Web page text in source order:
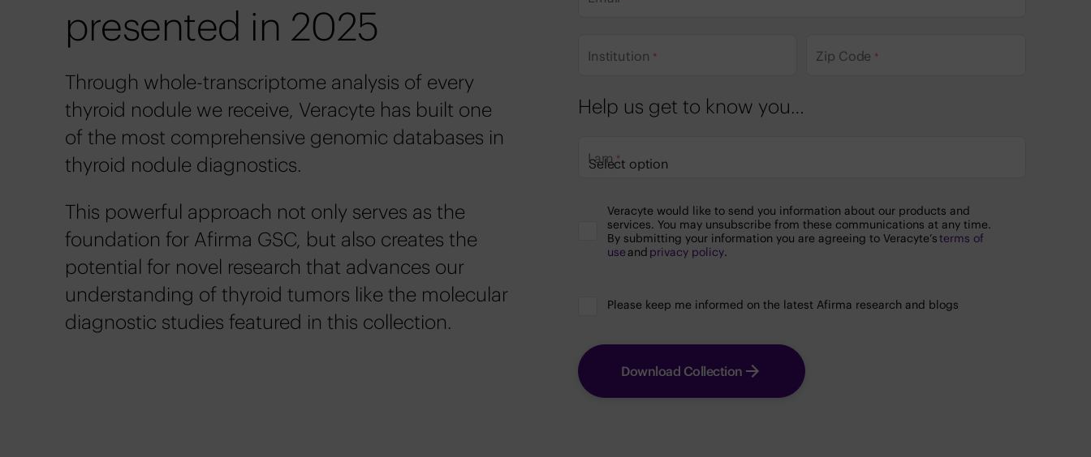
presented in 2025
Through whole-transcriptome analysis of every
thyroid nodule we receive, Veracyte has built one
of the most comprehensive genomic databases in
thyroid nodule diagnostics.
This powerful approach not only serves as the
foundation for Afirma GSC, but also creates the
potential for novel research that advances our
understanding of thyroid tumors like the molecular
diagnostic studies featured in this collection.
Institution * Zip Code *
Help us get to know you…
I am *
Agreement
Veracyte would like to send you information about our products and
services. You may unsubscribe from these communications at any time.
By submitting your information you are agreeing to Veracyte’sterms of
useand privacy policy.
InformedPlease keep me informed on the latest Afirma research and blogs
Download Collection